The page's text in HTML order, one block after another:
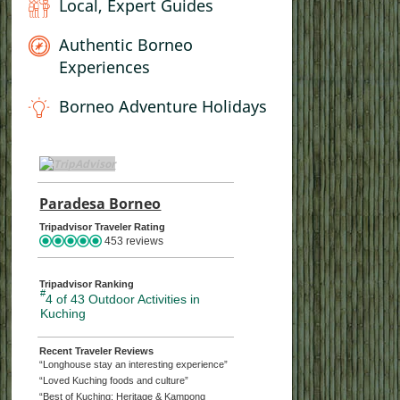
Adventure
Sarawak Tour
& Nature in
Sabah Wildlife and Beach
Experience 8-day Sabah
Wildlife and Islands Tour |
Paradesa Borneo
Best of Borneo Wildlife:
Trip
Wildlife Discovery
Wetlands Wildlife Cruise
Night Frog Hunting at
Borneo’s
Fairy and
Mythical
Kuching
at Silabur
Local, Expert Guides
Authentic Borneo
Experiences
Borneo Adventure Holidays
TripAdvisor Home Page (opens in a new tab)
Paradesa Borneo TripAdvisor Location Page
Tripadvisor Traveler Rating
453 reviews
Tripadvisor Ranking
#4 of 43Outdoor Activities in
Kuching
Recent Traveler Reviews
“Longhouse stay an interesting experience”
“Loved Kuching foods and culture”
“Best of Kuching: Heritage & Kampong